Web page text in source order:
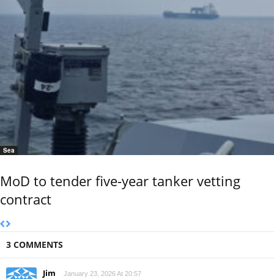
Sea
MoD to tender five-year tanker vetting
contract
3 COMMENTS
Jim January 23, 2026 At 20:57